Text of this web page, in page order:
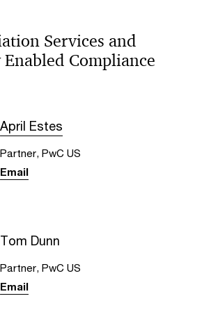
Services and
Compliance
April Estes
Partner, PwC US
Email
Tom Dunn
Partner, PwC US
Email